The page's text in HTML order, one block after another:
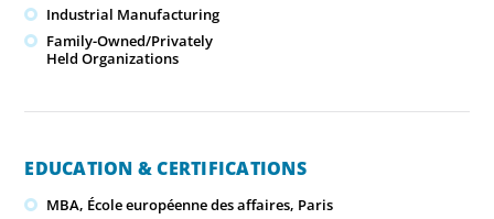
Industrial Manufacturing
Family-Owned/Privately
Held Organizations
EDUCATION & CERTIFICATIONS
MBA, École européenne des affaires, Paris